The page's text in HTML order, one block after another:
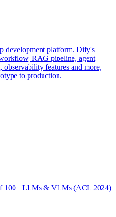
development platform. Dify's
RAG pipeline, agent
observability features and more,
to production.
100+ LLMs & VLMs (ACL 2024)